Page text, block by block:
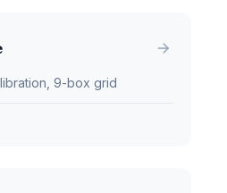
9-box grid